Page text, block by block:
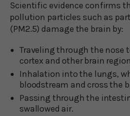
Scientific evidence confirms
pollution particles such as
(PM2.5) damage the brain by:
Traveling through the nose
cortex and other brain
Inhalation into the lungs,
bloodstream and cross the
Passing through the
swallowed air.